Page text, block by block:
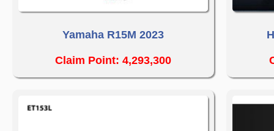
Yamaha R15M 2023
Claim Point: 4,293,300